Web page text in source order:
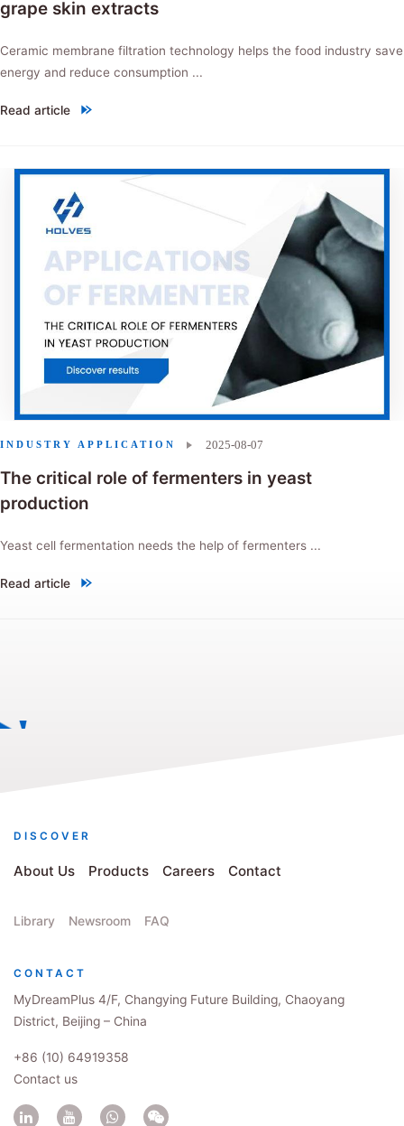
grape skin extracts
Ceramic membrane filtration technology helps the food industry save
energy and reduce consumption ...
Read article
"Ceramic membrane filtration: grape seed and grape skin extracts"
The critical role of fermenters in yeast
production
Yeast cell fermentation needs the help of fermenters ...
Read article
"The critical role of fermenters in yeast production"
2025-08-07
INDUSTRY APPLICATION
DISCOVER
About Us Products Careers Contact
Library Newsroom FAQ
CONTACT
MyDreamPlus 4/F, Changying Future Building, Chaoyang
District, Beijing – China
+86 (10) 64919358
Contact us